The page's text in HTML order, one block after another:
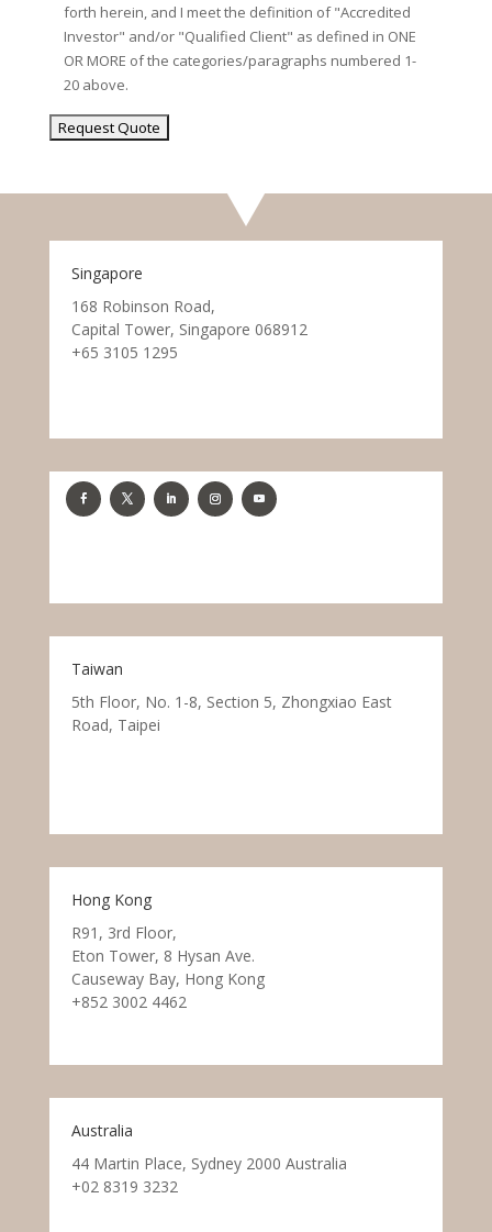
forth herein, and I meet the definition of "Accredited
Investor" and/or "Qualified Client" as defined in ONE
OR MORE of the categories/paragraphs numbered 1-
20 above.
Singapore
168 Robinson Road,
Capital Tower, Singapore 068912
+65 3105 1295
Taiwan
5th Floor, No. 1-8, Section 5, Zhongxiao East
Road, Taipei
Hong Kong
R91, 3rd Floor,
Eton Tower, 8 Hysan Ave.
Causeway Bay, Hong Kong
+852 3002 4462
Australia
44 Martin Place, Sydney 2000 Australia
+02 8319 3232